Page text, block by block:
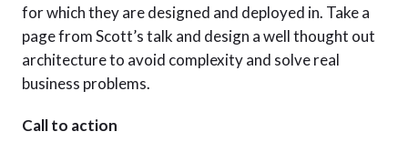
for which they are designed and deployed in. Take a
page from Scott’s talk and design a well thought out
architecture to avoid complexity and solve real
business problems.
Call to action